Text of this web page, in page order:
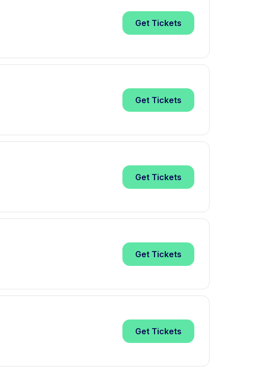
Get Tickets
Get Tickets
Get Tickets
Get Tickets
Get Tickets